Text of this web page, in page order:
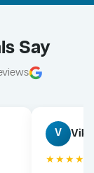
Say
V Vik